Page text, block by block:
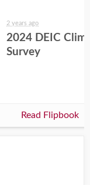
2 years ago
2024 DEIC
Survey
Read Flipbook